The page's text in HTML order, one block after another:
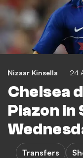
Nizaar Kinsella 24
Chelsea
Piazon in
Transfers